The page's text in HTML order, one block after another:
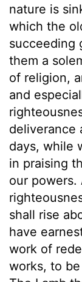
nature is
which the
succeeding
them a
of religion,
and
deliverance
days, while
in praising
our powers.
shall rise
have
work of
works, to